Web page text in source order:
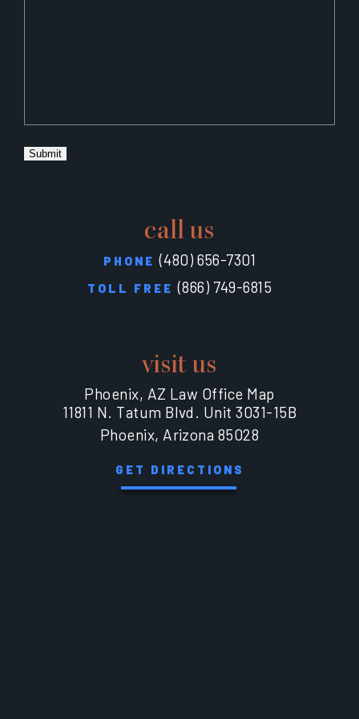
call us
PHONE(480) 656-7301
TOLL FREE(866) 749-6815
visit us
Phoenix, AZ Law Office Map
11811 N. Tatum Blvd. Unit 3031-15B
Phoenix, Arizona 85028
GET DIRECTIONS
Submit